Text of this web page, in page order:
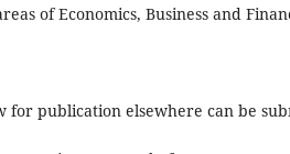
of Economics, Business and
publication elsewhere can be